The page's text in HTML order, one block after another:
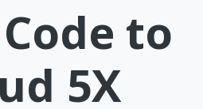
to
5X